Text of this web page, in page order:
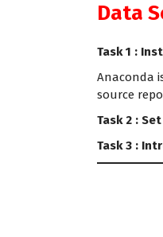
Data
Task 1 :
Anaconda
source
Task 2 :
Task 3 :